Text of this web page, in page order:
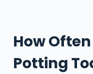
How
Potting